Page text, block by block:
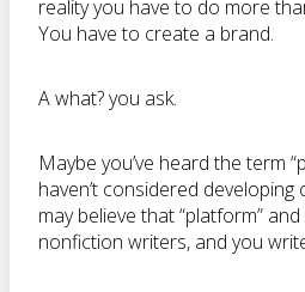
reality you have to do more
You have to create a brand.
A what? you ask.
Maybe you’ve heard the term
haven’t considered
may believe that “platform”
nonfiction writers, and you